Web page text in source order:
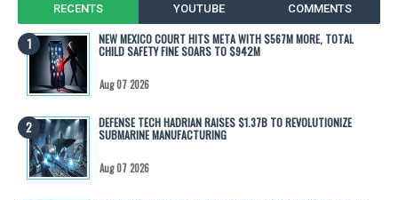
RECENTS YOUTUBE COMMENTS
NEW MEXICO COURT HITS META WITH $567M MORE, TOTAL
CHILD SAFETY FINE SOARS TO $942M
Aug 07 2026
DEFENSE TECH HADRIAN RAISES $1.37B TO REVOLUTIONIZE
SUBMARINE MANUFACTURING
Aug 07 2026